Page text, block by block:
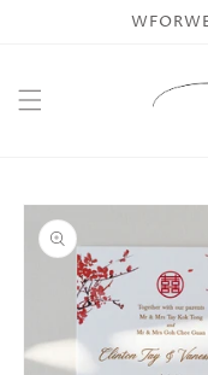
Skip to
product
information